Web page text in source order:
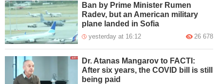
Ban by Prime Minister Rumen
Radev, but an American military
plane landed in Sofia
yesterday at 16:12 26 678
Dr. Atanas Mangarov to FACTI:
After six years, the COVID bill is still
being paid